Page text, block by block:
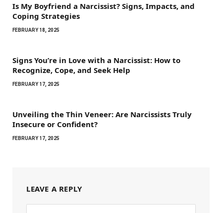
Is My Boyfriend a Narcissist? Signs, Impacts, and
Coping Strategies
FEBRUARY 18, 2025
Signs You’re in Love with a Narcissist: How to
Recognize, Cope, and Seek Help
FEBRUARY 17, 2025
Unveiling the Thin Veneer: Are Narcissists Truly
Insecure or Confident?
FEBRUARY 17, 2025
LEAVE A REPLY